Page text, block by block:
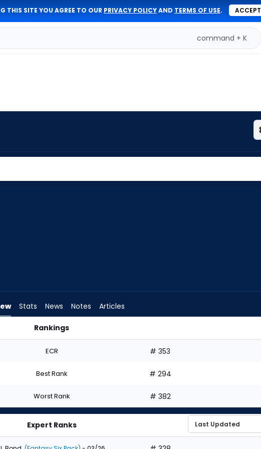
THIS SITE YOU AGREE TO OUR PRIVACY POLICYAND TERMS OF USE. ACCEPT
command + K
Stats News Notes Articles
Rankings
ECR # 353
Best Rank # 294
Worst Rank # 382
Expert Ranks